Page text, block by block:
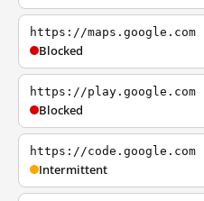
https://maps.google.com
Blocked
https://play.google.com
Blocked
https://code.google.com
Intermittent